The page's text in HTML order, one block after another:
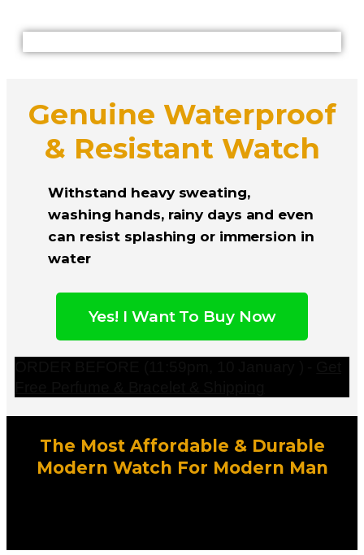
Genuine Waterproof
& Resistant Watch
Withstand heavy sweating,
washing hands, rainy days and even
can resist splashing or immersion in
water
Yes! I Want To Buy Now
The Most Affordable & Durable
Modern Watch For Modern Man